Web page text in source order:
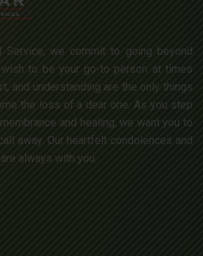
Service, we commit to going beyond
to be your go-to person at times
and understanding are the only things
the loss of a dear one. As you step
and healing, we want you to
away. Our heartfelt condolences and
always with you.